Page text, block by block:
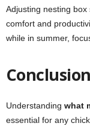
Adjusting nesting
comfort and
while in summer,
Conclusion
Understanding what
essential for any